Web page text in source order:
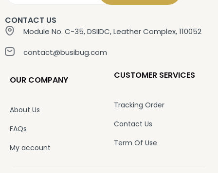
CONTACT US
Module No. C-35, DSIIDC, Leather Complex, 110052
contact@busibug.com
OUR COMPANY
About Us
FAQs
My account
CUSTOMER SERVICES
Tracking Order
Contact Us
Term Of Use